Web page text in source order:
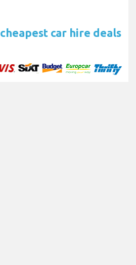
cheapest car hire deals